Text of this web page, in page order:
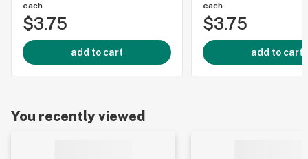
each
$3.75
add to cart
each
$3.75
add to cart
You recently viewed